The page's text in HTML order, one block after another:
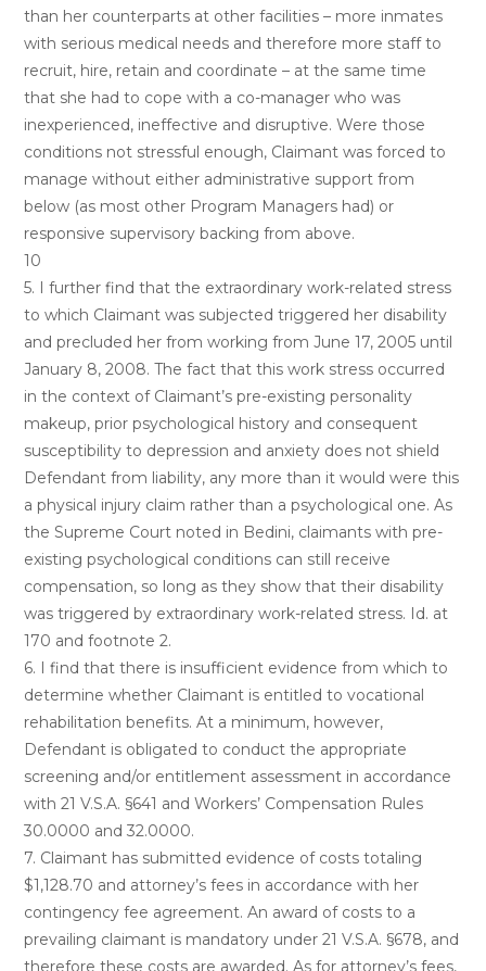
than her counterparts at other facilities – more inmates
with serious medical needs and therefore more staff to
recruit, hire, retain and coordinate – at the same time
that she had to cope with a co-manager who was
inexperienced, ineffective and disruptive. Were those
conditions not stressful enough, Claimant was forced to
manage without either administrative support from
below (as most other Program Managers had) or
responsive supervisory backing from above.
10
5. I further find that the extraordinary work-related stress
to which Claimant was subjected triggered her disability
and precluded her from working from June 17, 2005 until
January 8, 2008. The fact that this work stress occurred
in the context of Claimant’s pre-existing personality
makeup, prior psychological history and consequent
susceptibility to depression and anxiety does not shield
Defendant from liability, any more than it would were this
a physical injury claim rather than a psychological one. As
the Supreme Court noted in Bedini, claimants with pre-
existing psychological conditions can still receive
compensation, so long as they show that their disability
was triggered by extraordinary work-related stress. Id. at
170 and footnote 2.
6. I find that there is insufficient evidence from which to
determine whether Claimant is entitled to vocational
rehabilitation benefits. At a minimum, however,
Defendant is obligated to conduct the appropriate
screening and/or entitlement assessment in accordance
with 21 V.S.A. §641 and Workers’ Compensation Rules
30.0000 and 32.0000.
7. Claimant has submitted evidence of costs totaling
$1,128.70 and attorney’s fees in accordance with her
contingency fee agreement. An award of costs to a
prevailing claimant is mandatory under 21 V.S.A. §678, and
therefore these costs are awarded. As for attorney’s fees,